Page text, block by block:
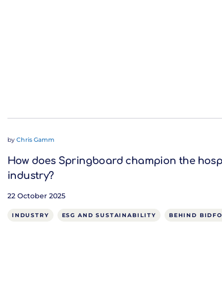
byChris Gamm
How does Springboard champion the
industry?
22 October 2025
INDUSTRY ESG AND SUSTAINABILITY BEHIND